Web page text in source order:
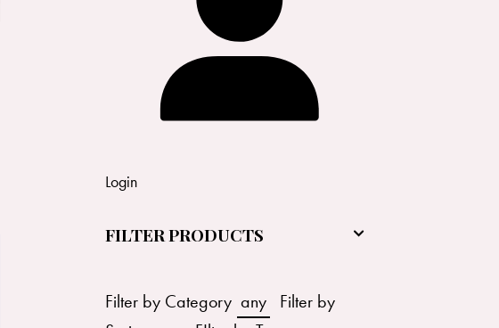
Login
FILTER PRODUCTS
Filter by Category any
Filter by